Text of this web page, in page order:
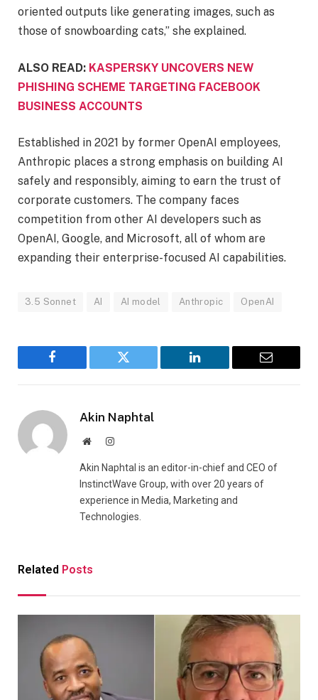
oriented outputs like generating images, such as
those of snowboarding cats,” she explained.
ALSO READ: KASPERSKY UNCOVERS NEW
PHISHING SCHEME TARGETING FACEBOOK
BUSINESS ACCOUNTS
Established in 2021 by former OpenAI employees,
Anthropic places a strong emphasis on building AI
safely and responsibly, aiming to earn the trust of
corporate customers. The company faces
competition from other AI developers such as
OpenAI, Google, and Microsoft, all of whom are
expanding their enterprise-focused AI capabilities.
3.5 Sonnet AI AI model Anthropic OpenAI
Facebook Twitter LinkedIn Email
Akin Naphtal
WebsiteInstagram
Akin Naphtal is an editor-in-chief and CEO of
InstinctWave Group, with over 20 years of
experience in Media, Marketing and
Technologies.
Related Posts